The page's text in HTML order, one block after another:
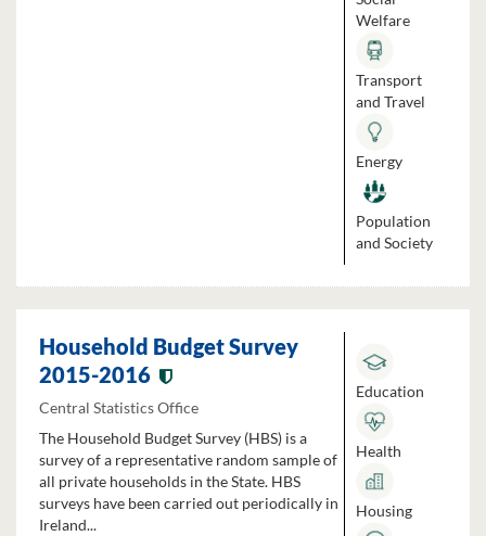
Welfare
Transport
and Travel
Energy
Population
and Society
Household Budget Survey
2015-2016
Central Statistics Office
The Household Budget Survey (HBS) is a
survey of a representative random sample of
all private households in the State. HBS
surveys have been carried out periodically in
Ireland...
Education
Health
Housing